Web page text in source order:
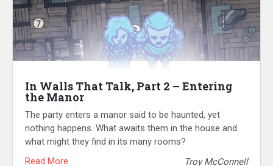
In Walls That Talk, Part 2 – Entering
the Manor
The party enters a manor said to be haunted, yet
nothing happens. What awaits them in the house and
what might they find in its many rooms?
Read More
Troy McConnell